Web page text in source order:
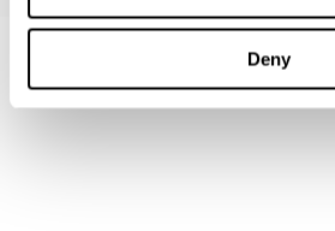
Deny
Contact us